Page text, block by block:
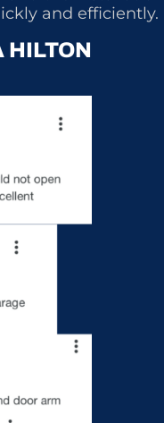
and efficiently.
HILTON